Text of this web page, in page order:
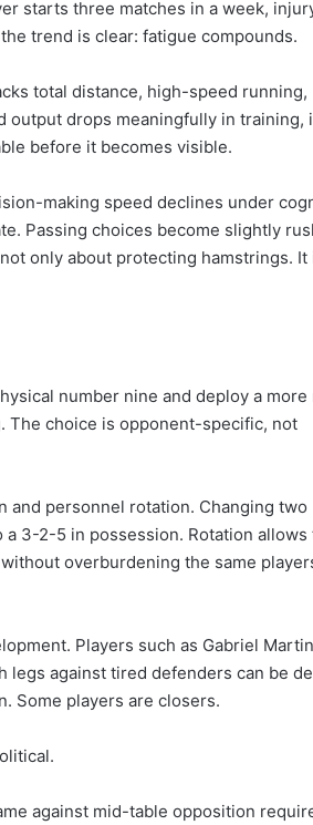
starts three matches in a week,
trend is clear: fatigue compounds.
total distance, high-speed running,
output drops meaningfully in training,
before it becomes visible.
making speed declines under
Passing choices become slightly
only about protecting hamstrings. It
number nine and deploy a more
The choice is opponent-specific, not
and personnel rotation. Changing two
3-2-5 in possession. Rotation allows
overburdening the same
Players such as Gabriel
against tired defenders can be
Some players are closers.
against mid-table opposition